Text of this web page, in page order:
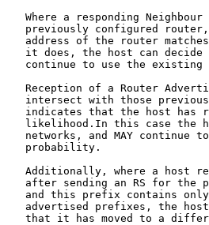
Where a responding
previously configured
address of the router
it does, the host can
continue to use the
Reception of a Router
intersect with those
indicates that the host has
likelihood.In this case the
networks, and MAY continue
   probability.
Additionally, where a host
after sending an RS for the
and this prefix contains
advertised prefixes, the
that it has moved to a